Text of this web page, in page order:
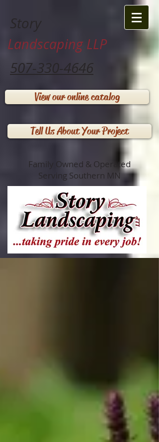
Story
Landscaping LLP
507-330-4646
View our online catalog
Tell Us About Your Project
Family Owned & Operated
Serving Southern MN